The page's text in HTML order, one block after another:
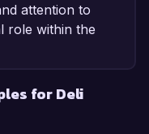
attention to
role within the
for Deli